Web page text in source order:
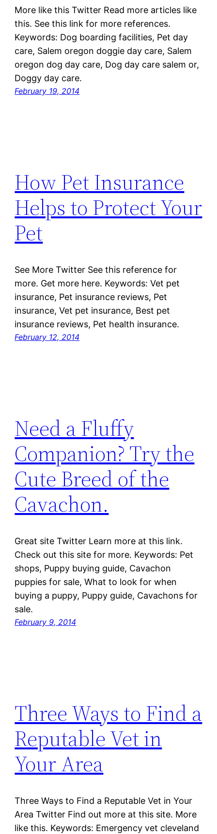
More like this Twitter Read more articles like
this. See this link for more references.
Keywords: Dog boarding facilities, Pet day
care, Salem oregon doggie day care, Salem
oregon dog day care, Dog day care salem or,
Doggy day care.
February 19, 2014
How Pet Insurance
Helps to Protect Your
Pet
See More Twitter See this reference for
more. Get more here. Keywords: Vet pet
insurance, Pet insurance reviews, Pet
insurance, Vet pet insurance, Best pet
insurance reviews, Pet health insurance.
February 12, 2014
Need a Fluffy
Companion? Try the
Cute Breed of the
Cavachon.
Great site Twitter Learn more at this link.
Check out this site for more. Keywords: Pet
shops, Puppy buying guide, Cavachon
puppies for sale, What to look for when
buying a puppy, Puppy guide, Cavachons for
sale.
February 9, 2014
Three Ways to Find a
Reputable Vet in
Your Area
Three Ways to Find a Reputable Vet in Your
Area Twitter Find out more at this site. More
like this. Keywords: Emergency vet cleveland